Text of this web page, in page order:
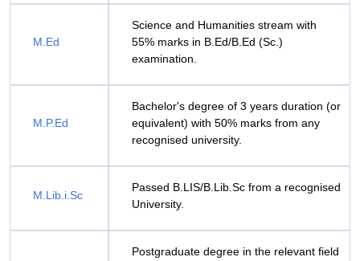
M.Ed
Science and Humanities stream with
55% marks in B.Ed/B.Ed (Sc.)
examination.
M.P.Ed
Bachelor's degree of 3 years duration (or
equivalent) with 50% marks from any
recognised university.
M.Lib.i.Sc
Passed B.LIS/B.Lib.Sc from a recognised
University.
Postgraduate degree in the relevant field